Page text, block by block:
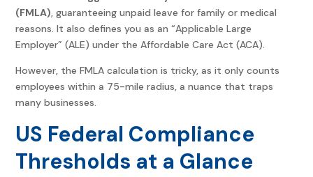
(FMLA), guaranteeing unpaid leave for family or medical
reasons. It also defines you as an “Applicable Large
Employer” (ALE) under the Affordable Care Act (ACA).
However, the FMLA calculation is tricky, as it only counts
employees within a 75-mile radius, a nuance that traps
many businesses.
US Federal Compliance
Thresholds at a Glance